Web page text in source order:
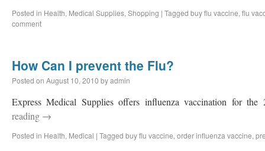
Posted in Health, Medical Supplies, Shopping | Tagged buy flu vaccine, flu
comment
How Can I prevent the Flu?
Posted on August 10, 2010 byadmin
Express Medical Supplies offers influenza vaccination for
reading →
Posted in Health, Medical | Tagged buy flu vaccine, order influenza vaccine,